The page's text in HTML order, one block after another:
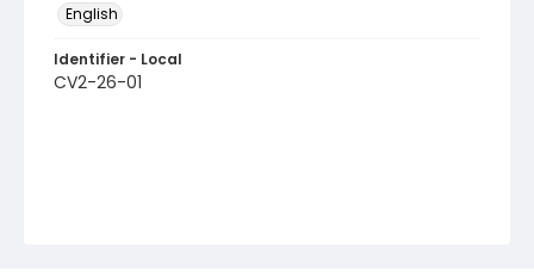
English
Identifier - Local
CV2-26-01